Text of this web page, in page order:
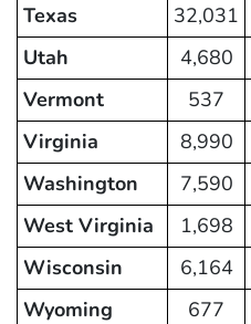
Texas
32,031
Utah
4,680
Vermont
537
Virginia
8,990
Washington
7,590
West Virginia
1,698
Wisconsin
6,164
Wyoming
677